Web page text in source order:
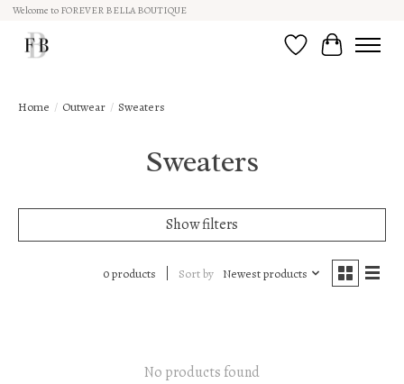
Welcome to FOREVER BELLA BOUTIQUE
Wish ListCart
Home / Outwear / Sweaters
Sweaters
Show filters
0 products Sort by Newest products
No products found